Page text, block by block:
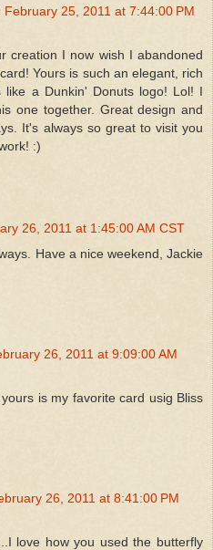
February 25, 2011 at 7:44:00 PM
creation I now wish I abandoned
Yours is such an elegant, rich
like a Dunkin' Donuts logo! Lol! I
one together. Great design and
It's always so great to visit you
:)
26, 2011 at 1:45:00 AM CST
Have a nice weekend, Jackie
26, 2011 at 9:09:00 AM
is my favorite card usig Bliss
26, 2011 at 8:41:00 PM
love how you used the butterfly